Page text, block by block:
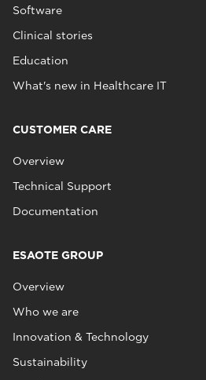
Software
Clinical stories
Education
What's new in Healthcare IT
CUSTOMER CARE
Overview
Technical Support
Documentation
ESAOTE GROUP
Overview
Who we are
Innovation & Technology
Sustainability